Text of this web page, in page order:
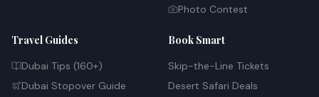
Photo Contest
Travel Guides
Dubai Tips (160+)
Dubai Stopover Guide
Book Smart
Skip-the-Line Tickets
Desert Safari Deals